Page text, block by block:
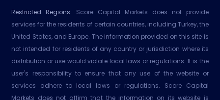
Restricted Regions: Score Capital Markets does not provide
services for the residents of certain countries, including Turkey, the
United States, and Europe. The information provided on this site is
not intended for residents of any country or jurisdiction where its
distribution or use would violate local laws or regulations. It is the
user's responsibility to ensure that any use of the website or
services adhere to local laws or regulations. Score Capital
Markets does not affirm that the information on its website is